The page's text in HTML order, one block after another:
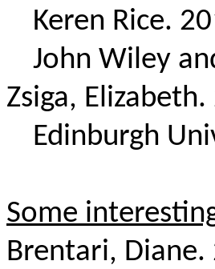
Keren Rice.
John Wiley
Zsiga,
Edinburgh
Some
Brentari, Diane.